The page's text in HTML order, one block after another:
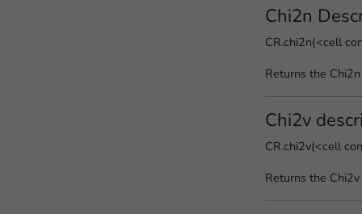
Chi2n
CR.chi2n(<cell
Returns the
Chi2v
CR.chi2v(<cell
Returns the